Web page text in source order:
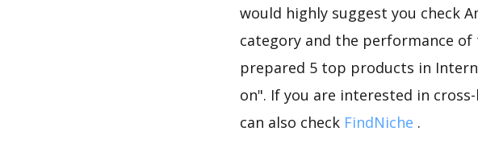
would highly suggest you check
category and the performance of
prepared 5 top products in
on". If you are interested in
can also check FindNiche .